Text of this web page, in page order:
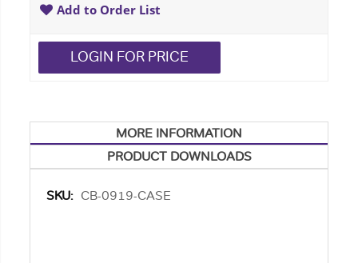
LOGIN FOR PRICE
Add to Order List
MORE INFORMATION
PRODUCT DOWNLOADS
More CB-0919-CASE